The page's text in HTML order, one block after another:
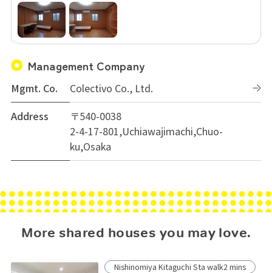
Management Company
Mgmt. Co.
Colectivo Co., Ltd.
Address
〒540-0038
2-4-17-801,Uchiawajimachi,Chuo-
ku,Osaka
More shared houses you may love.
Nishinomiya Kitaguchi Sta walk2 mins